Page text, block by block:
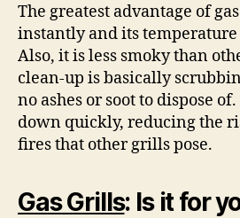
The greatest advantage of
instantly and its temperature
Also, it is less smoky than
clean-up is basically
no ashes or soot to dispose of.
down quickly, reducing the
fires that other grills pose.
Gas Grills: Is it for